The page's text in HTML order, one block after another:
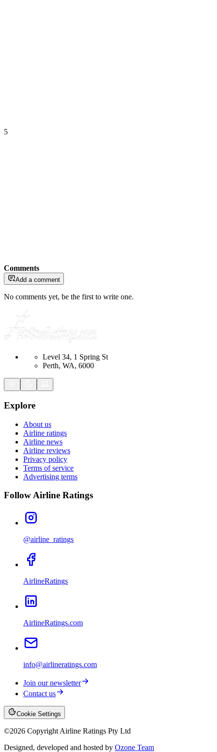
5
Comments
Add a comment
No comments yet, be the first to write one.
Level 34, 1 Spring St
Perth, WA, 6000
Explore
About us
Airline ratings
Airline news
Airline reviews
Privacy policy
Terms of service
Advertising terms
Follow Airline Ratings
@airline_ratings
AirlineRatings
AirlineRatings.com
info@airlineratings.com
Join our newsletter
Contact us
Cookie Settings
©2026 Copyright Airline Ratings Pty Ltd
Designed, developed and hosted by Ozone Team